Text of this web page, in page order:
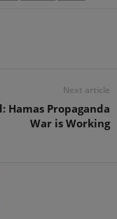
Next article
Hamas Propaganda
War is Working